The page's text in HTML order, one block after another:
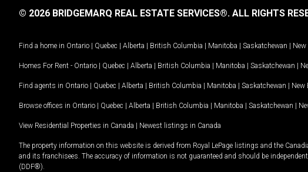
© 2026 BRIDGEMARQ REAL ESTATE SERVICES®. ALL RIGHTS
Find a home in Ontario | Quebec | Alberta | British Columbia | Manitoba | Saskatchewan |
Homes For Rent - Ontario | Quebec | Alberta | British Columbia | Manitoba | Saskatchewan |
Find agents in Ontario | Quebec | Alberta | British Columbia | Manitoba | Saskatchewan | New
Browse offices in Ontario | Quebec | Alberta | British Columbia | Manitoba | Saskatchewan |
View Residential Properties in Canada | Newest listings in Canada
The property information on this website is derived from Royal LePage listings and the
and its franchisees. The accuracy of information is not guaranteed and should be
(DDF®).